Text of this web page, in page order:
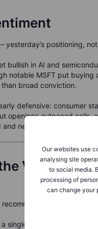
Our websites use
analysing site
to social media.
processing of
can change your
yesterday’s positioning,
bullish in AI and
notable MSFT put buying
broad conviction.
defensive: consumer
openings outpaced calls,
next week’s FOMC.
VIX term
single number — the 30-